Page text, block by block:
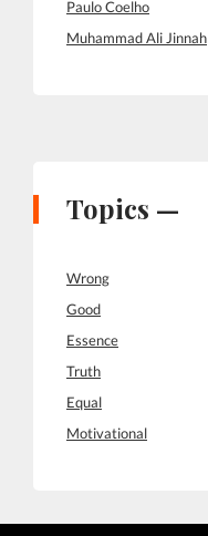
Paulo Coelho
Muhammad Ali Jinnah
Topics —
Wrong
Good
Essence
Truth
Equal
Motivational